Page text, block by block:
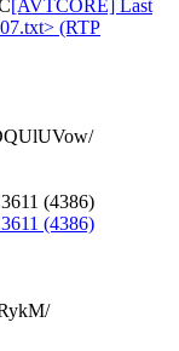
[AVTCORE] Last
(RTP
(4386)
(4386)